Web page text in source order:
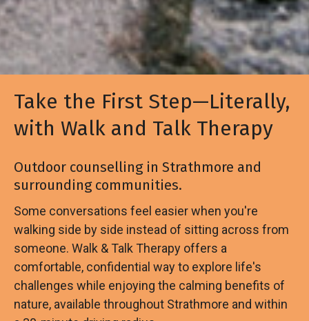
Take the First Step—Literally,
with Walk and Talk Therapy
Outdoor counselling in Strathmore and
surrounding communities.
Some conversations feel easier when you're
walking side by side instead of sitting across from
someone. Walk & Talk Therapy offers a
comfortable, confidential way to explore life's
challenges while enjoying the calming benefits of
nature, available throughout Strathmore and within